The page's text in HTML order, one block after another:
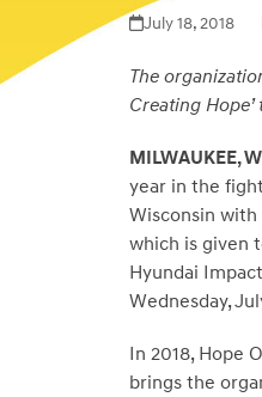
July 18, 2018
The
Creating
MILWAUKEE,
year in the
Wisconsin with
which is given
Hyundai
Wednesday,
In 2018, Hope
brings the